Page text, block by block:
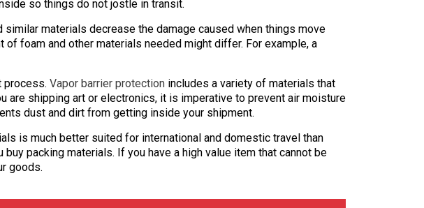
so things do not jostle in transit.
similar materials decrease the damage caused when things move
foam and other materials needed might differ. For example, a
process. Vapor barrier protection includes a variety of materials that
are shipping art or electronics, it is imperative to prevent air moisture
dust and dirt from getting inside your shipment.
is much better suited for international and domestic travel than
packing materials. If you have a high value item that cannot be
goods.